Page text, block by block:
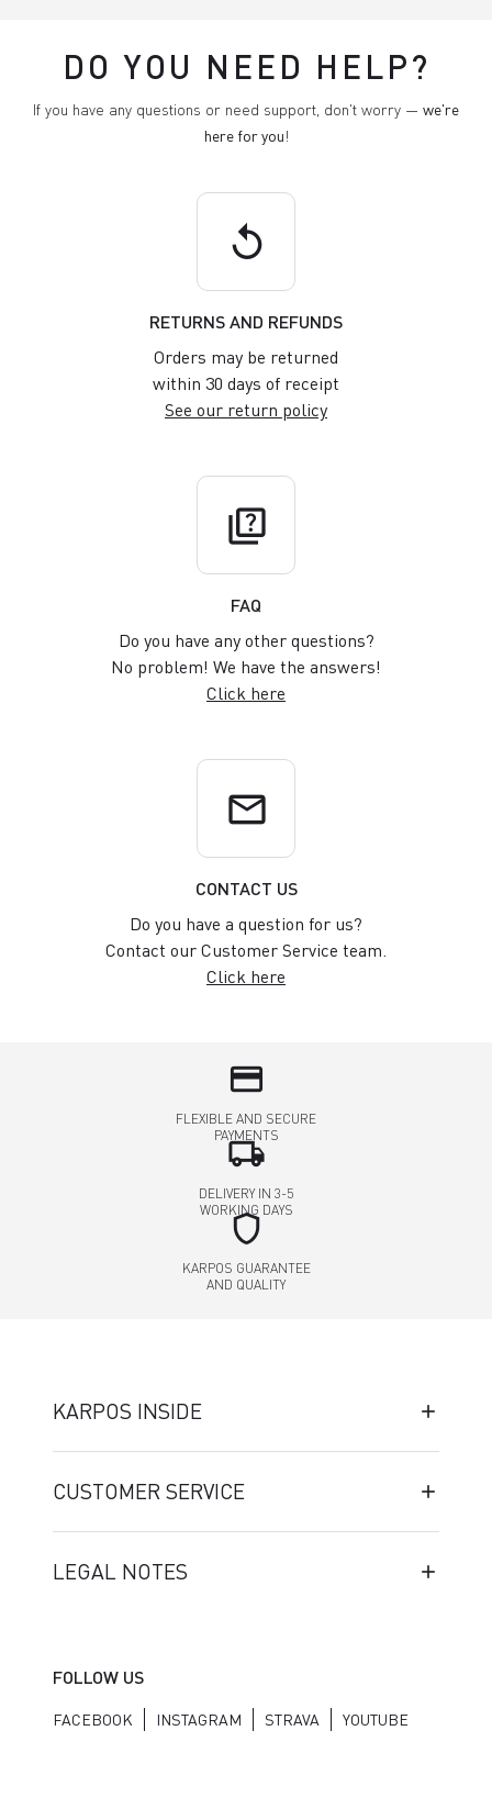
DO YOU NEED HELP?
If you have any questions or need support, don't worry — we're
here for you!
replay
RETURNS AND REFUNDS
Orders may be returned
within 30 days of receipt
See our return policy
quiz
FAQ
Do you have any other questions?
No problem! We have the answers!
Click here
email
CONTACT US
Do you have a question for us?
Contact our Customer Service team.
Click here
credit_card
FLEXIBLE AND SECURE
PAYMENTS
local_shipping
DELIVERY IN 3-5
WORKING DAYS
shield
KARPOS GUARANTEE
AND QUALITY
KARPOS INSIDE
CUSTOMER SERVICE
LEGAL NOTES
FOLLOW US
FACEBOOK INSTAGRAM STRAVA YOUTUBE